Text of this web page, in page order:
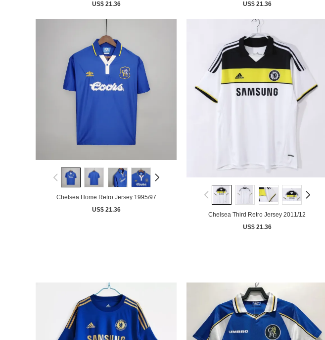
US$ 21.36
US$ 21.36
Chelsea Home Retro Jersey 1995/97
US$ 21.36
Chelsea Third Retro Jersey 2011/12
US$ 21.36